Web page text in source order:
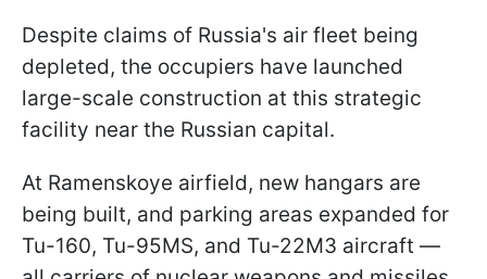
Despite claims of Russia's air fleet being
depleted, the occupiers have launched
large-scale construction at this strategic
facility near the Russian capital.
At Ramenskoye airfield, new hangars are
being built, and parking areas expanded for
Tu-160, Tu-95MS, and Tu-22M3 aircraft —